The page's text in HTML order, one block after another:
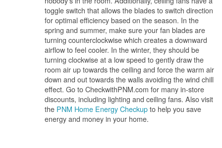
toggle switch that allows the blades to switch direction
for optimal efficiency based on the season. In the
spring and summer, make sure your fan blades are
turning counterclockwise which creates a downward
airflow to feel cooler. In the winter, they should be
turning clockwise at a low speed to gently draw the
room air up towards the ceiling and force the warm air
down and out towards the walls avoiding the wind chill
effect. Go to CheckwithPNM.com for many in-store
discounts, including lighting and ceiling fans. Also visit
the PNM Home Energy Checkupto help you save
energy and money in your home.